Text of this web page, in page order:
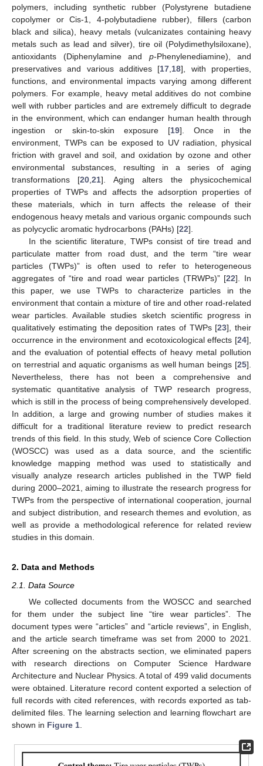
polymers, including synthetic rubber (Polystyrene butadiene
copolymer or Cis-1, 4-polybutadiene rubber), fillers (carbon
black and silica), heavy metals (vulcanizates containing heavy
metals such as lead and silver), tire oil (Polydimethylsiloxane),
antioxidants (Diphenylamine and p-Phenylenediamine), and
preservatives and various additives [17 18], with properties,
functions, and environmental impacts varying among different
polymers. For example, heavy metal additives do not combine
well with rubber particles and are extremely difficult to degrade
in the environment, which can endanger human health through
ingestion or skin-to-skin exposure [19]. Once in the
environment, TWPs can be exposed to UV radiation, physical
friction with gravel and soil, and oxidation by ozone and other
environmental substances, resulting in a series of aging
transformations [20 ,21]. Aging alters the physicochemical
properties of TWPs and affects the adsorption properties of
these materials, which in turn affects the release of their
endogenous heavy metals and various organic compounds such
as polycyclic aromatic hydrocarbons (PAHs) [22].
In the scientific literature, TWPs consist of tire tread and
particulate matter from road dust, and the term “tire wear
particles (TWPs)” is often used to refer to heterogeneous
aggregates of “tire and road wear particles (TRWPs)” [22]. In
this paper, we use TWPs to characterize particles in the
environment that contain a mixture of tire and other road-related
wear particles. Available studies sketch scientific progress in
qualitatively estimating the deposition rates of TWPs [23], their
occurrence in the environment and ecotoxicological effects [24],
and the evaluation of potential effects of heavy metal pollution
on terrestrial and aquatic organisms as well human beings [25].
Nevertheless, there has not been a comprehensive and
systematic quantitative analysis of TWP research progress,
which is still in the process of being comprehensively developed.
In addition, a large and growing number of studies makes it
difficult for a traditional literature review to predict research
trends of this field. In this study, Web of science Core Collection
(WOSCC) was used as a data source, and the scientific
knowledge mapping method was used to statistically and
visually analyze research articles published in the TWP field
during 2000–2021, aiming to illustrate the research progress for
TWPs from the perspective of international cooperation, journal
and subject distribution, and research themes and evolution, as
well as provide a methodological reference for related review
studies in this domain.
2. Data and Methods
2.1. Data Source
We collected documents from the WOSCC and searched
for them under the subject line “tire wear particles”. The
document types were “articles” and “article reviews”, in English,
and the article search timeframe was set from 2000 to 2021.
After screening on the abstracts section, we eliminated papers
with research directions on Computer Science Hardware
Architecture and Nuclear Physics. A total of 499 valid documents
were obtained. Literature record content exported a selection of
full records with cited references, with records exported as tab-
delimited files. The learning selection and learning flowchart are
shown in Figure 1